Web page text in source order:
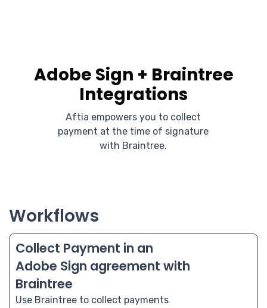
Adobe Sign + Braintree
Integrations
Aftia empowers you to collect
payment at the time of signature
with Braintree.
Workflows
Collect Payment in an
Adobe Sign agreement with
Braintree
Use Braintree to collect payments